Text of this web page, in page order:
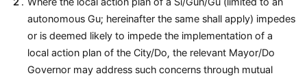
autonomous Gu; hereinafter the same shall apply) impedes
or is deemed likely to impede the implementation of a
local action plan of the City/Do, the relevant Mayor/Do
Governor may address such concerns through mutual